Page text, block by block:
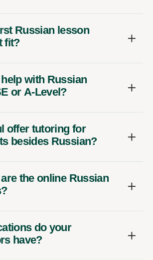
Russian lesson
fit?
with Russian
or A-Level?
offer tutoring for
besides Russian?
the online Russian
do your
have?